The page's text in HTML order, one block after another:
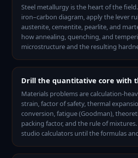
Steel metallurgy is the heart of the
iron–carbon diagram, apply the lever
austenite, cementite, pearlite, and
how annealing, quenching, and
microstructure and the resulting
Drill the quantitative core with
Materials problems are calculation-
strain, factor of safety, thermal
conversion, fatigue (Goodman),
packing factor, and the rule of
studio calculators until the formulas